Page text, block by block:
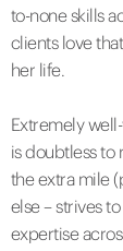
to-none skills
clients love
her life.
Extremely
is doubtless to
the extra mile
else – strives
expertise